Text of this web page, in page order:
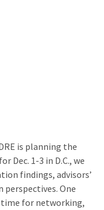
is planning the
Dec. 1-3 in D.C., we
findings, advisors’
perspectives. One
for networking,